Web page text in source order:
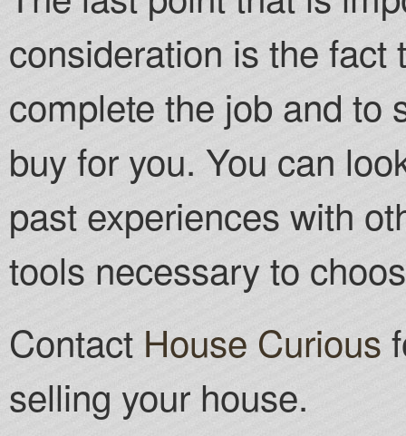
consideration is the fact
complete the job and to
buy for you. You can
past experiences with
tools necessary to
Contact House Curious
selling your house.